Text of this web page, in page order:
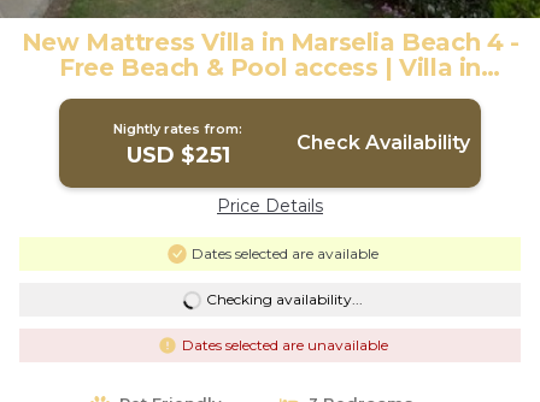
New Mattress Villa in Marselia Beach 4 -
Free Beach & Pool access | Villa in
Marsa Matrouh Governorate
Nightly rates from:
USD $251 Check Availability
Price Details
Dates selected are available
Checking availability...
Dates selected are unavailable